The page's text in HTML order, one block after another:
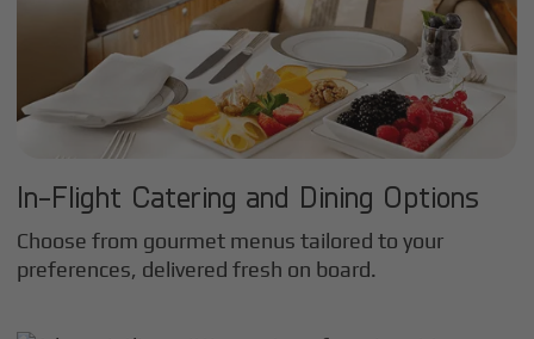
In-Flight Catering and Dining Options
Choose from gourmet menus tailored to your
preferences, delivered fresh on board.